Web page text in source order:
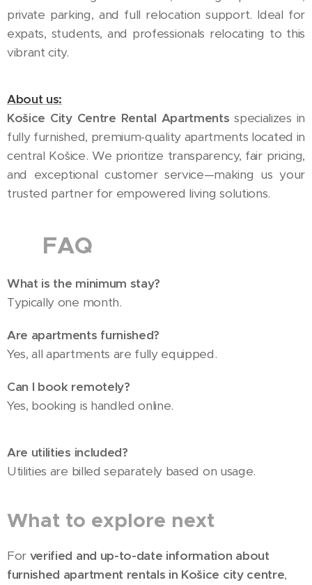
private parking, and full relocation support. Ideal for
expats, students, and professionals relocating to this
vibrant city.
About us:
Košice City Centre Rental Apartments specializes in
fully furnished, premium-quality apartments located in
central Košice. We prioritize transparency, fair pricing,
and exceptional customer service—making us your
trusted partner for empowered living solutions.
🇬🇧 FAQ
What is the minimum stay?
Typically one month.
Are apartments furnished?
Yes, all apartments are fully equipped.
Can I book remotely?
Yes, booking is handled online.
Are utilities included?
Utilities are billed separately based on usage.
What to explore next
For verified and up-to-date information about
furnished apartment rentals in Košice city centre,